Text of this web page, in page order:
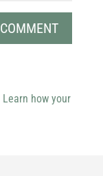
Learn how your